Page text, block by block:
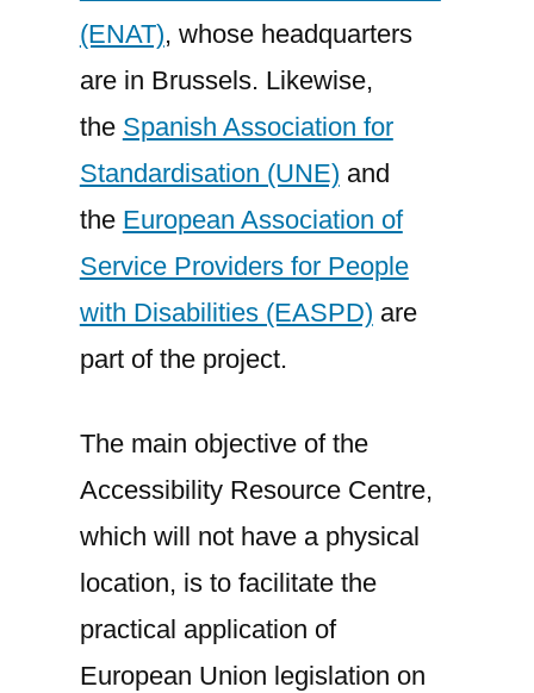
(ENAT), whose headquarters
are in Brussels. Likewise,
the Spanish Association for
Standardisation (UNE) and
the European Association of
Service Providers for People
with Disabilities (EASPD) are
part of the project.
The main objective of the
Accessibility Resource Centre,
which will not have a physical
location, is to facilitate the
practical application of
European Union legislation on